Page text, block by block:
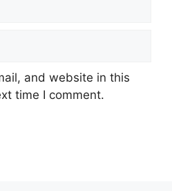
and website in this
time I comment.